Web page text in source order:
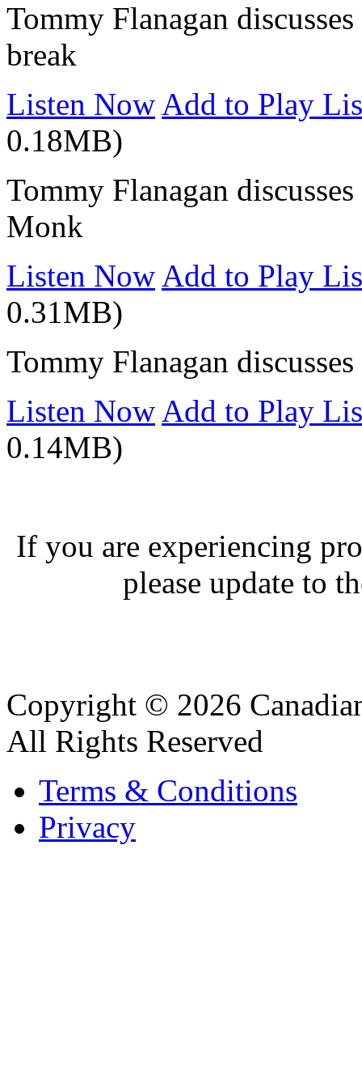
Tommy Flanagan
break
Listen Now Add to Play
0.18MB)
Tommy Flanagan
Monk
Listen Now Add to Play
0.31MB)
Tommy Flanagan
Listen Now Add to Play
0.14MB)
If you are experiencing
please update to
Copyright © 2026
All Rights Reserved
Terms & Conditions
Privacy